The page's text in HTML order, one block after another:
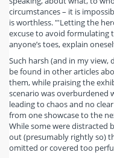
circumstances – it is
is worthless. "'Letting the
excuse to avoid formulating
anyone’s toes, explain
Such harsh (and in my
be found in other articles
them, while praising the
scenario was overburdened
leading to chaos and no
from one showcase to the
While some were distracted
out (presumably rightly so)
omitted or covered too